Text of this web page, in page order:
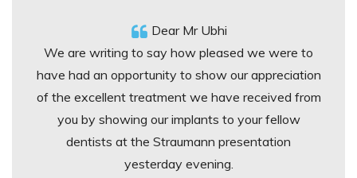
Dear Mr Ubhi
We are writing to say how pleased we were to
have had an opportunity to show our appreciation
of the excellent treatment we have received from
you by showing our implants to your fellow
dentists at the Straumann presentation
yesterday evening.